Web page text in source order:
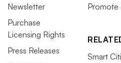
Newsletter
Purchase
Licensing Rights
Press Releases
Promote
Smart